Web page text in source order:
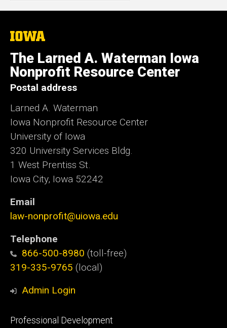
The
University
of
Iowa
The Larned A. Waterman Iowa
Nonprofit Resource Center
Postal address
Larned A. Waterman
Iowa Nonprofit Resource Center
University of Iowa
320 University Services Bldg.
1 West Prentiss St.
Iowa City, Iowa 52242
Email
law-nonprofit@uiowa.edu
Telephone
866-500-8980 (toll-free)
319-335-9765 (local)
Admin Login
Footer
Professional Development